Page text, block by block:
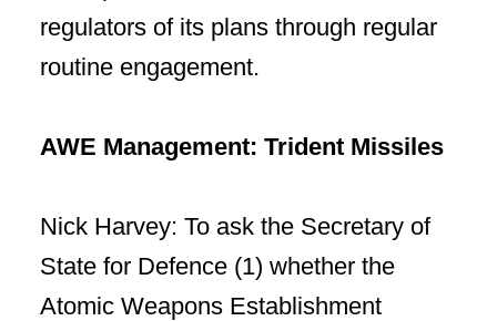
regulators of its plans through regular
routine engagement.
AWE Management: Trident Missiles
Nick Harvey: To ask the Secretary of
State for Defence (1) whether the
Atomic Weapons Establishment